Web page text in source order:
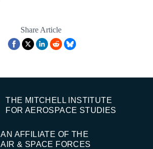
Share Article
THE MITCHELL INSTITUTE
FOR AEROSPACE STUDIES
AN AFFILIATE OF THE
AIR & SPACE FORCES